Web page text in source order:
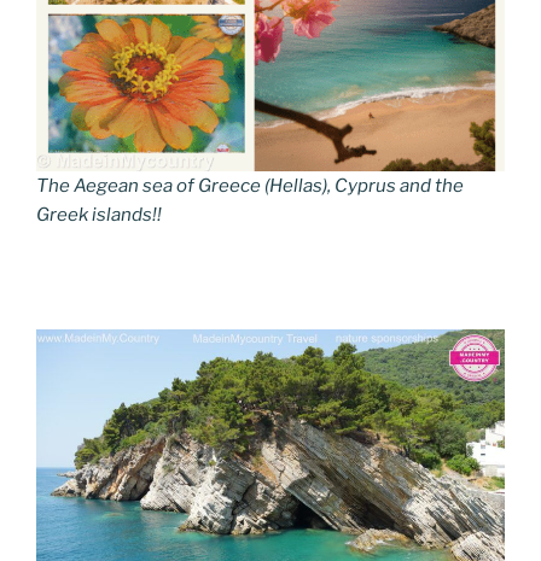
The Aegean sea of Greece (Hellas), Cyprus and the
Greek islands!!